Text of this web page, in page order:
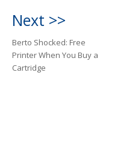
Next >>
Berto Shocked: Free
Printer When You Buy a
Cartridge